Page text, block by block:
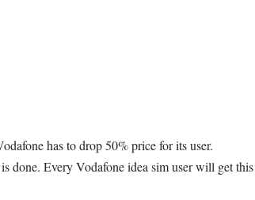
has to drop 50% price for its user.
done. Every Vodafone idea sim user will get this